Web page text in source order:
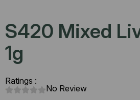
S420 Mixed
1g
Ratings :
No Review